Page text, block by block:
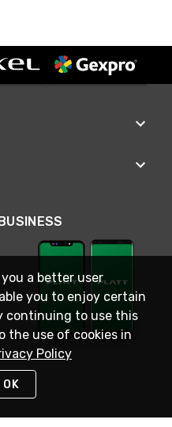
a better user
you to enjoy certain
continuing to use this
the use of cookies in
Policy
OK